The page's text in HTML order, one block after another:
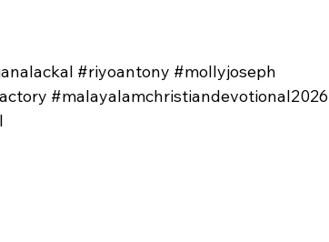
#riyoantony #mollyjoseph
#malayalamchristiandevotional2026